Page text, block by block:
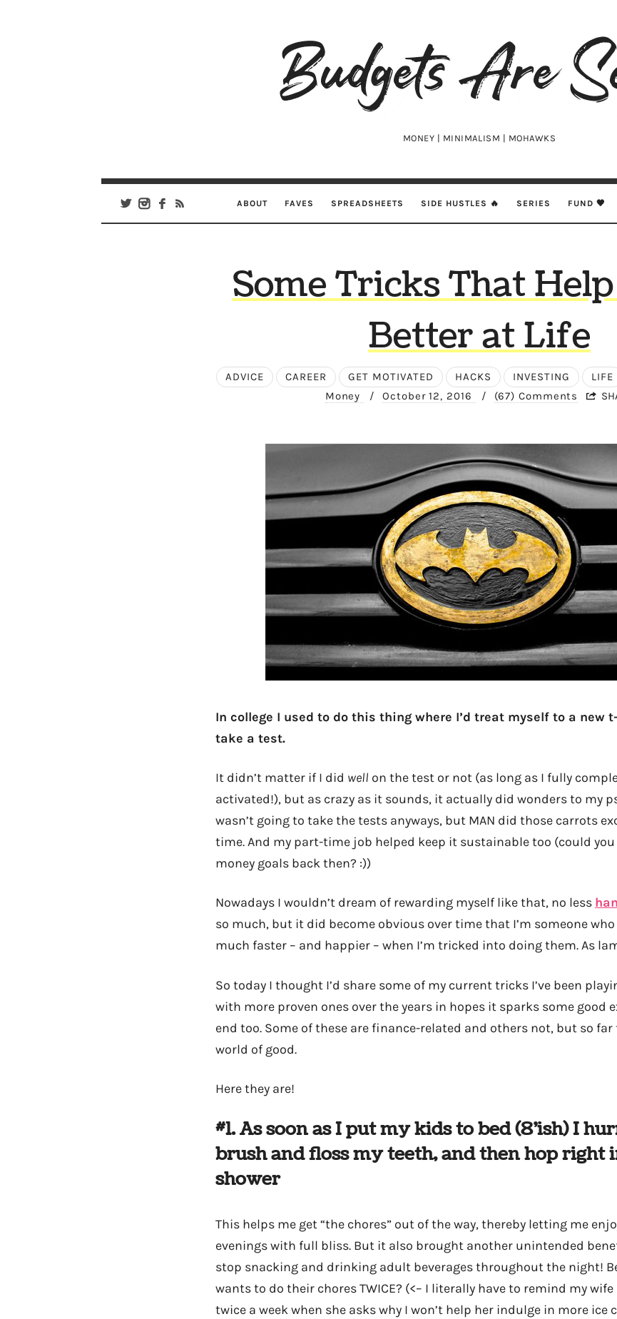
Budgets
Are
MONEY | MINIMALISM | MOHAWKS
ABOUT FAVES SPREADSHEETS SIDE HUSTLES 🔥 SERIES FUND 🖤
Some Tricks That
Better at Life
ADVICE CAREER GET MOTIVATED HACKS INVESTING LIFE
Money
/ October 12, 2016 / (67) Comments
In college I used to do this thing where I’d treat myself to a new
take a test.
It didn’t matter if I did well on the test or not (as long as I fully
activated!), but as crazy as it sounds, it actually did wonders to my
wasn’t going to take the tests anyways, but MAN did those carrots
time. And my part-time job helped keep it sustainable too (could you
money goals back then? :))
Nowadays I wouldn’t dream of rewarding myself like that, no less
so much, but it did become obvious over time that I’m someone
much faster – and happier – when I’m tricked into doing them. As
So today I thought I’d share some of my current tricks I’ve been
with more proven ones over the years in hopes it sparks some good
end too. Some of these are finance-related and others not, but so far
world of good.
Here they are!
#1. As soon as I put my kids to bed (8’ish) I
brush and floss my teeth, and then hop right
shower
This helps me get “the chores” out of the way, thereby letting me
evenings with full bliss. But it also brought another unintended
stop snacking and drinking adult beverages throughout the night!
wants to do their chores TWICE? (<– I literally have to remind my
twice a week when she asks why I won’t help her indulge in more ice